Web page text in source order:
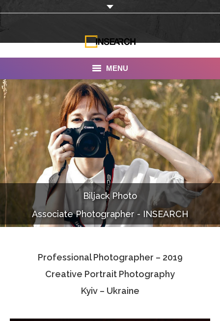
MENU
INSEARCH
About Us
Our Work
Services
Portfolio
Documentaries
Photo Albums
Associate Photographers
Biljack Photo
Associate Photographer - INSEARCH
Professional Photographer – 2019
Creative Portrait Photography
Kyiv – Ukraine